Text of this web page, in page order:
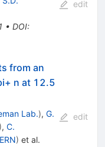
• DOI:
edit
from an
n at 12.5
Lab.), G.
), C.
) et al.
edit